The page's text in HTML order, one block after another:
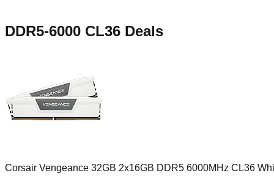
DDR5-6000 CL36 Deals
Corsair Vengeance 32GB 2x16GB DDR5 6000MHz CL36